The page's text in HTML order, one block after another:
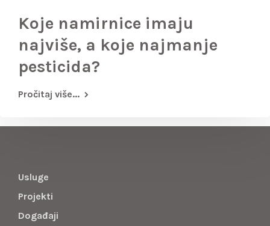
Koje namirnice imaju
najviše, a koje najmanje
pesticida?
Pročitaj više...
Usluge
Projekti
Događaji